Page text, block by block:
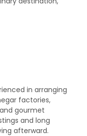
in arranging
factories,
gourmet
and long
afterward.